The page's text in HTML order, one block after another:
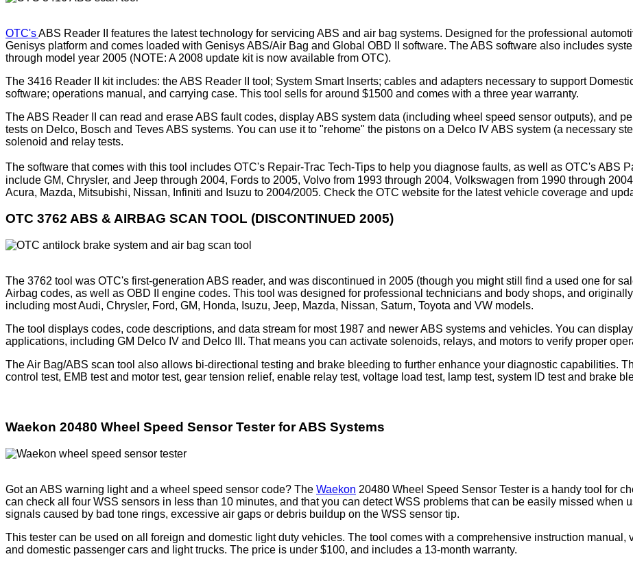
OTC'sABS Reader II features the latest technology for servicing ABS and air bag systems. Designed for the professional
Genisys platform and comes loaded with Genisys ABS/Air Bag and Global OBD II software. The ABS software also includes
through model year 2005 (NOTE: A 2008 update kit is now available from OTC).
The 3416 Reader II kit includes: the ABS Reader II tool; System Smart Inserts; cables and adapters necessary to support
software; operations manual, and carrying case. This tool sells for around $1500 and comes with a three year warranty.
The ABS Reader II can read and erase ABS fault codes, display ABS system data (including wheel speed sensor outputs), and
tests on Delco, Bosch and Teves ABS systems. You can use it to "rehome" the pistons on a Delco IV ABS system (a necessary
solenoid and relay tests.
The software that comes with this tool includes OTC's Repair-Trac Tech-Tips to help you diagnose faults, as well as OTC's ABS
include GM, Chrysler, and Jeep through 2004, Fords to 2005, Volvo from 1993 through 2004, Volkswagen from 1990 through
Acura, Mazda, Mitsubishi, Nissan, Infiniti and Isuzu to 2004/2005. Check the OTC website for the latest vehicle coverage and
OTC 3762 ABS & AIRBAG SCAN TOOL (DISCONTINUED 2005)
The 3762 tool was OTC's first-generation ABS reader, and was discontinued in 2005 (though you might still find a used one for
Airbag codes, as well as OBD II engine codes. This tool was designed for professional technicians and body shops, and
including most Audi, Chrysler, Ford, GM, Honda, Isuzu, Jeep, Mazda, Nissan, Saturn, Toyota and VW models.
The tool displays codes, code descriptions, and data stream for most 1987 and newer ABS systems and vehicles. You can
applications, including GM Delco IV and Delco III. That means you can activate solenoids, relays, and motors to verify proper
The Air Bag/ABS scan tool also allows bi-directional testing and brake bleeding to further enhance your diagnostic capabilities.
control test, EMB test and motor test, gear tension relief, enable relay test, voltage load test, lamp test, system ID test and brake
Waekon 20480 Wheel Speed Sensor Tester for ABS Systems
Got an ABS warning light and a wheel speed sensor code? The Waekon 20480 Wheel Speed Sensor Tester is a handy tool for
can check all four WSS sensors in less than 10 minutes, and that you can detect WSS problems that can be easily missed when
signals caused by bad tone rings, excessive air gaps or debris buildup on the WSS sensor tip.
This tester can be used on all foreign and domestic light duty vehicles. The tool comes with a comprehensive instruction
and domestic passenger cars and light trucks. The price is under $100, and includes a 13-month warranty.